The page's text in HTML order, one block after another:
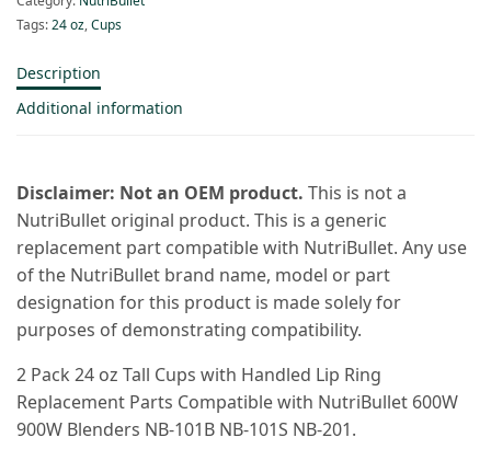
Tags:24 oz,Cups
Description
Additional information
Disclaimer: Not an OEM product. This is not a
NutriBullet original product. This is a generic
replacement part compatible with NutriBullet. Any use
of the NutriBullet brand name, model or part
designation for this product is made solely for
purposes of demonstrating compatibility.
2 Pack 24 oz Tall Cups with Handled Lip Ring
Replacement Parts Compatible with NutriBullet 600W
900W Blenders NB-101B NB-101S NB-201.